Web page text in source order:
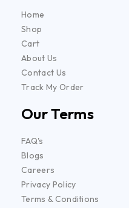
Home
Shop
Cart
About Us
Contact Us
Track My Order
Our Terms
FAQ's
Blogs
Careers
Privacy Policy
Terms & Conditions